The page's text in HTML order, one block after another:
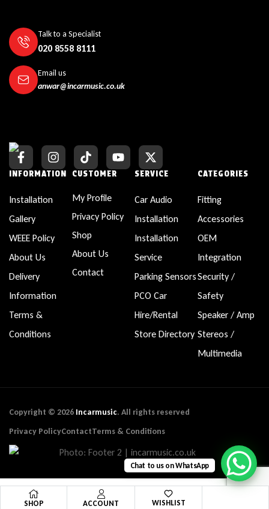
SHOP ACCOUNT WISHLIST
Talk to a Specialist
020 8558 8111
Email us
anwar@incarmusic.co.uk
INFORMATION
Installation
Gallery
WEEE Policy
About Us
Delivery
Information
Terms &
Conditions
CUSTOMER
My Profile
Privacy Policy
Shop
About Us
Contact
SERVICE
Car Audio
Installation
Installation
Service
Parking Sensors
PCO Car
Hire/Rental
Store Directory
CATEGORIES
Fitting
Accessories
OEM
Integration
Security /
Safety
Speaker / Amp
Stereos /
Multimedia
Copyright © 2026 Incarmusic. All rights reserved
Privacy PolicyContactTerms & Conditions
Chat to us on WhatsApp